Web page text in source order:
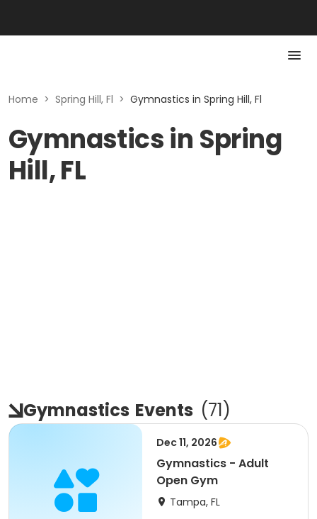
Home > Spring Hill, Fl > Gymnastics in Spring Hill, Fl
Gymnastics in Spring
Hill, FL
Gymnastics Events (71)
Dec 11, 2026
Gymnastics - Adult
Open Gym
Tampa, FL